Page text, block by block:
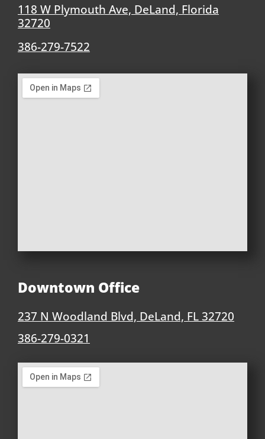
118 W Plymouth Ave, DeLand, Florida
32720
386-279-7522
Downtown Office
237 N Woodland Blvd, DeLand, FL 32720
386-279-0321